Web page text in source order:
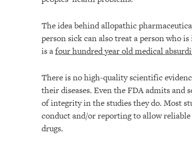
The idea behind allopathic
person sick can also treat a person who
is afour hundred year old medical
There is no high-quality scientific
their diseases. Even the FDA admits
of integrity in the studies they do. Most
conduct and/or reporting to allow
drugs.